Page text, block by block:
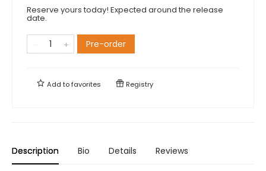
Reserve yours today! Expected around the release
date.
Pre-order
Add tofavorites Registry
Description Bio Details Reviews